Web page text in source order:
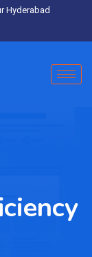
Hyderabad